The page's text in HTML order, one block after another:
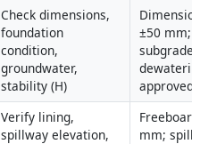
Check dimensions,
foundation
condition,
groundwater,
stability (H)
Dimensions
±50 mm;
subgrade;
dewatering
approved if
Verify lining,
spillway elevation,
Freeboard
mm;